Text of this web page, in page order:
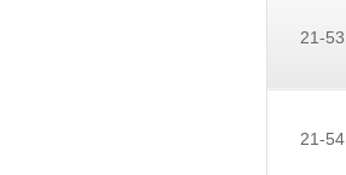
21-53
21-54